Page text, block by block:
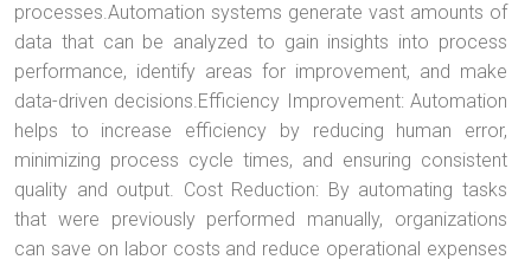
processes.Automation systems generate vast amounts of
data that can be analyzed to gain insights into process
performance, identify areas for improvement, and make
data-driven decisions.Efficiency Improvement: Automation
helps to increase efficiency by reducing human error,
minimizing process cycle times, and ensuring consistent
quality and output. Cost Reduction: By automating tasks
that were previously performed manually, organizations
can save on labor costs and reduce operational expenses